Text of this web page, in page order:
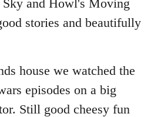
Sky and Howl's Moving
stories and beautifully
house we watched the
episodes on a big
Still good cheesy fun